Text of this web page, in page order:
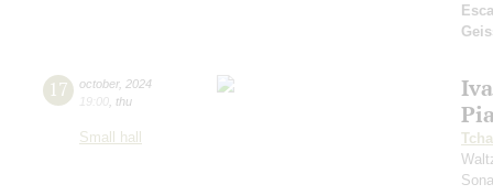
17 october, 2024
19:00 thu
Small hall